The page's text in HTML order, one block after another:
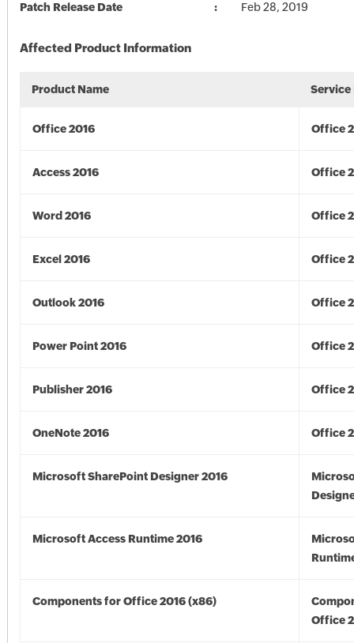
Patch Release Date Feb 28, 2019
Affected Product Information
Product Name Service
Office 2016 Office
Access 2016 Office
Word 2016 Office
Excel 2016 Office
Outlook 2016 Office
Power Point 2016 Office
Publisher 2016 Office
OneNote 2016 Office
Microsoft SharePoint Designer 2016
Microsoft Access Runtime 2016
Components for Office 2016 (x86)
Office